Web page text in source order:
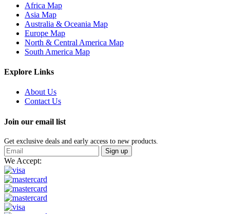
Africa Map
Asia Map
Australia & Oceania Map
Europe Map
North & Central America Map
South America Map
Explore Links
About Us
Contact Us
Join our email list
Get exclusive deals and early access to new products.
Sign up
We Accept: